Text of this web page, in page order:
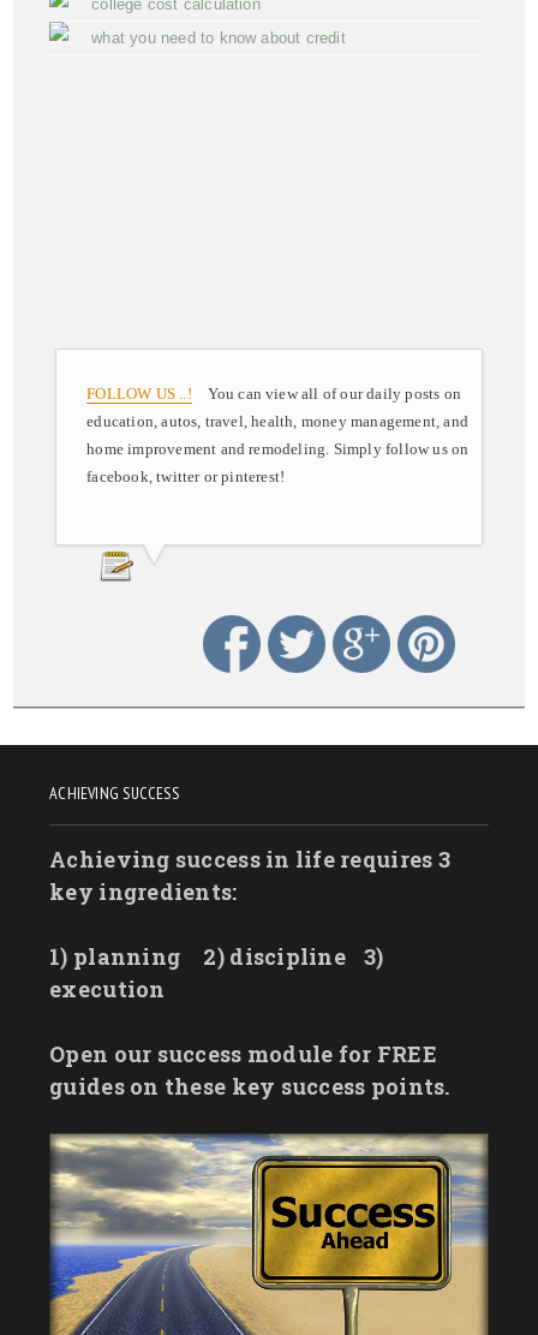
college cost calculation
what you need to know about credit
FOLLOW US ..! You can view all of our daily posts on
education, autos, travel, health, money management, and
home improvement and remodeling. Simply follow us on
facebook, twitter or pinterest!
ACHIEVING SUCCESS
Achieving success in life requires 3
key ingredients:
1) planning 2) discipline
3)
execution
Open our success module for FREE
guides on these key success points.